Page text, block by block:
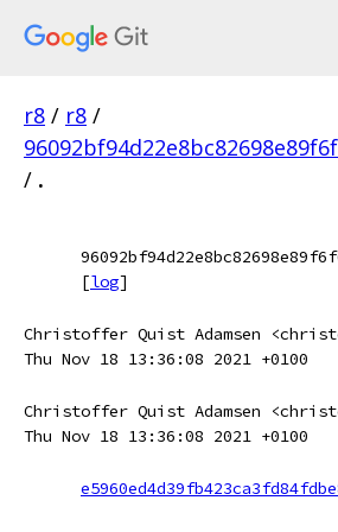
r8 / r8 /
/ .
[log]
Christoffer Quist Adamsen
Thu Nov 18 13:36:08 2021 +0100
Christoffer Quist Adamsen
Thu Nov 18 13:36:08 2021 +0100